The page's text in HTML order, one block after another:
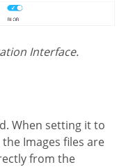
Interface.
Images files are
from the